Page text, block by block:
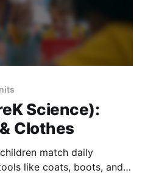
Science):
Clothes
match daily
like coats, boots, and